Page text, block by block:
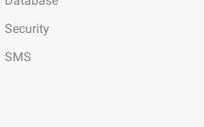
Security
SMS